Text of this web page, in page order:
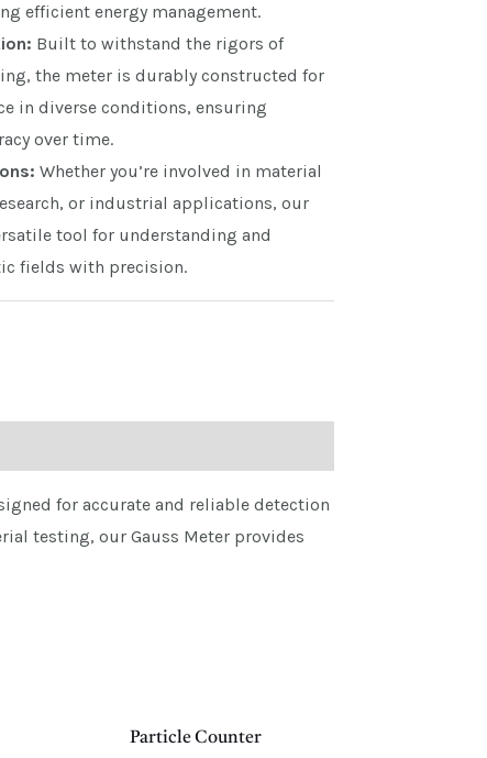
efficient energy management.
Built to withstand the rigors of
the meter is durably constructed for
in diverse conditions, ensuring
over time.
Whether you’re involved in material
or industrial applications, our
tool for understanding and
fields with precision.
for accurate and reliable detection
testing, our Gauss Meter provides
Particle Counter